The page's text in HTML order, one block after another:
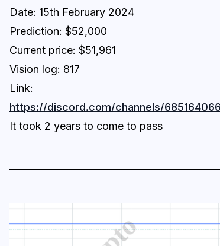
Date: 15th February 2024
Prediction: $52,000
Current price: $51,961
Vision log: 817
Link:
https://discord.com/channels/
It took 2 years to come to pass